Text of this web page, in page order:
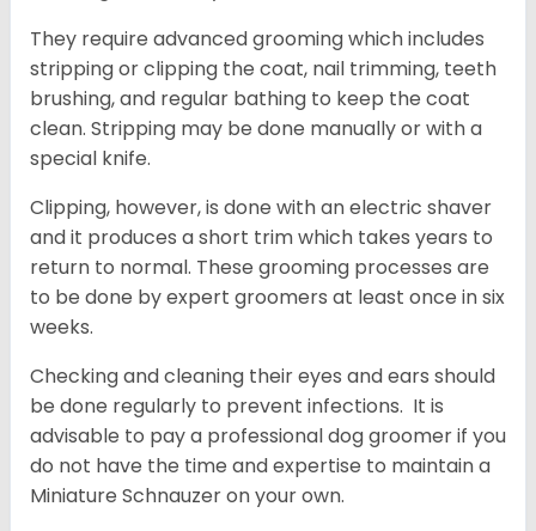
They require advanced grooming which includes
stripping or clipping the coat, nail trimming, teeth
brushing, and regular bathing to keep the coat
clean. Stripping may be done manually or with a
special knife.
Clipping, however, is done with an electric shaver
and it produces a short trim which takes years to
return to normal. These grooming processes are
to be done by expert groomers at least once in six
weeks.
Checking and cleaning their eyes and ears should
be done regularly to prevent infections. It is
advisable to pay a professional dog groomer if you
do not have the time and expertise to maintain a
Miniature Schnauzer on your own.